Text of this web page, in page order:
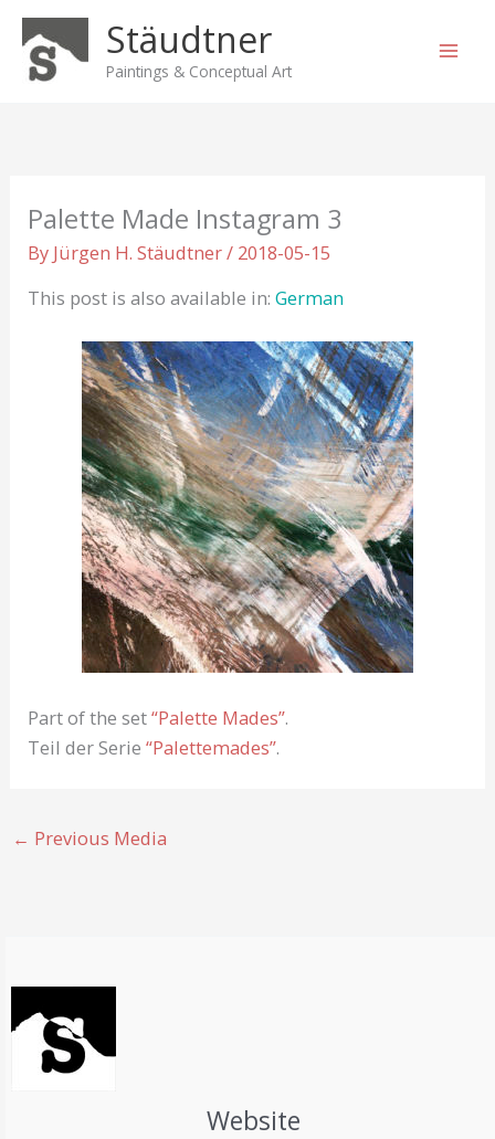
Skip
content
Stäudtner
Paintings & Conceptual Art
Palette Made Instagram 3
By Jürgen H. Stäudtner/ 2018-05-15
This post is also available in:German
Part of the set“Palette Mades”.
Teil der Serie“Palettemades”.
← Previous Media
Website